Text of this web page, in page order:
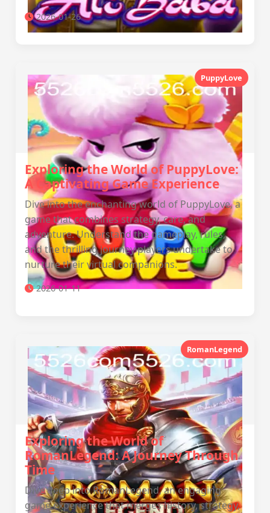
2026-01-26
PuppyLove
Exploring the World of PuppyLove:
A Captivating Game Experience
Dive into the enchanting world of PuppyLove, a
game that combines strategy, care, and
adventure. Understand the gameplay, rules,
and the thrilling journey players undertake to
nurture their virtual companions.
2026-01-11
RomanLegend
Exploring the World of
RomanLegend: A Journey Through
Time
Dive deep into RomanLegend, an engaging
game experience that merges history, strategy,